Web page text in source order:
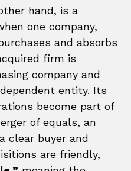
hand, is a
one company,
and absorbs
firm is
company and
entity. Its
become part of
of equals, an
clear buyer and
are friendly,